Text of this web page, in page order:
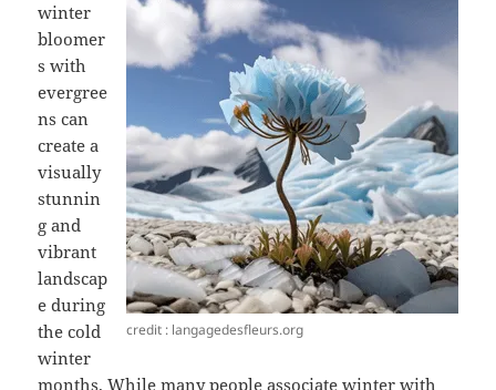
credit : langagedesfleurs.org
winter
bloomer
s with
evergree
ns can
create a
visually
stunnin
g and
vibrant
landscap
e during
the cold
winter
months. While many people associate winter with